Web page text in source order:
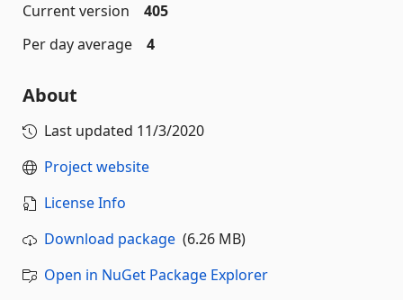
Current version
405
Per day average
4
About
Last updated 11/3/2020
Project website
License Info
Download package (6.26 MB)
Open in NuGet Package Explorer